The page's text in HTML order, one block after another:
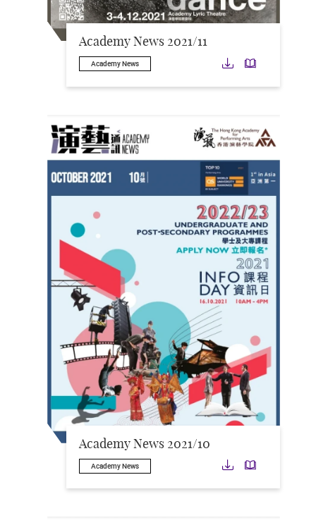
Academy News 2021/11
Academy News Download
Academy News 2021/10
Academy News Download